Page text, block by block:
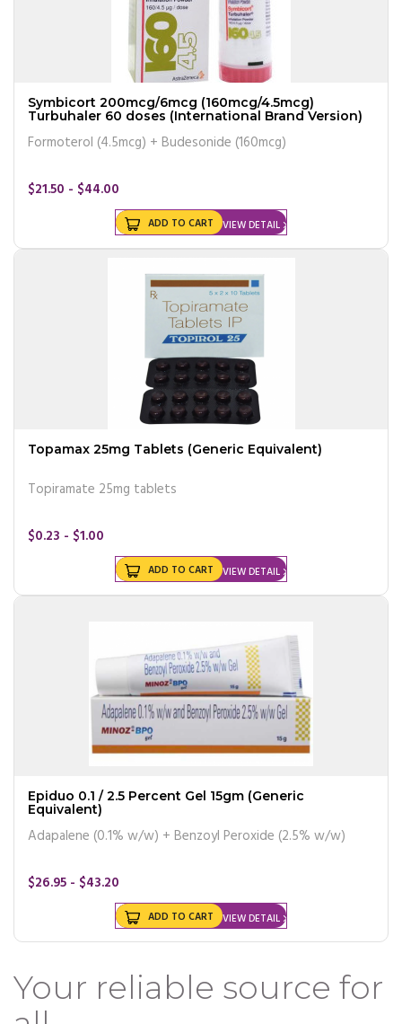
Symbicort 200mcg/6mcg (160mcg/4.5mcg)
Turbuhaler 60 doses (International Brand Version)
Formoterol (4.5mcg) + Budesonide (160mcg)
$21.50 - $44.00
VIEW DETAIL
ADD TO CART
Topamax 25mg Tablets (Generic Equivalent)
Topiramate 25mg tablets
$0.23 - $1.00
VIEW DETAIL
ADD TO CART
Epiduo 0.1 / 2.5 Percent Gel 15gm (Generic
Equivalent)
Adapalene (0.1% w/w) + Benzoyl Peroxide (2.5% w/w)
$26.95 - $43.20
VIEW DETAIL
ADD TO CART
Your reliable source for